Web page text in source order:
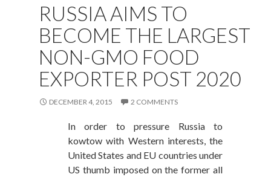
RUSSIA AIMS TO
BECOME THE LARGEST
NON-GMO FOOD
EXPORTER POST 2020
DECEMBER 4, 2015 2 COMMENTS
In order to pressure Russia to
kowtow with Western interests, the
United States and EU countries under
US thumb imposed on the former all